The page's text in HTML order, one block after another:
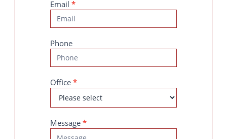
Email *
Phone
Office *
Message *